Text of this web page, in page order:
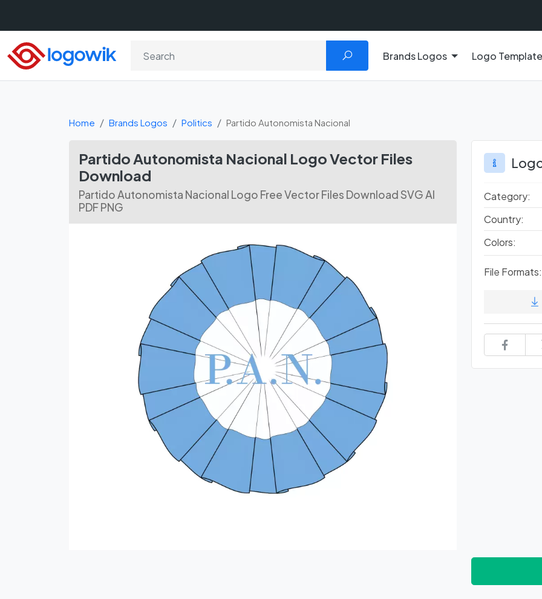
Brands Logos Logo
Home Brands Logos Politics Partido Autonomista Nacional
Partido Autonomista Nacional Logo Vector Files
Download
Partido Autonomista Nacional Logo Free Vector Files Download SVG AI
PDF PNG
Category:
Country:
Colors:
File Formats: